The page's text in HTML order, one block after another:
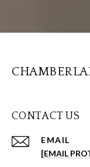
CONTACT US
EMAIL
[EMAIL